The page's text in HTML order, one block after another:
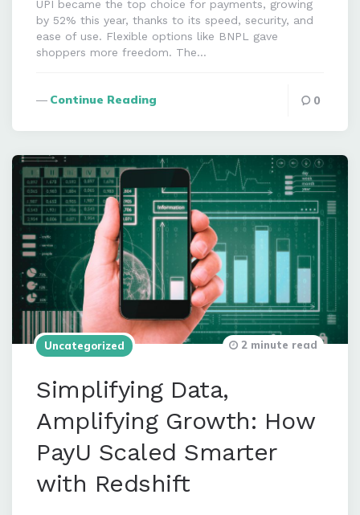
UPI became the top choice for payments, growing
by 52% this year, thanks to its speed, security, and
ease of use. Flexible options like BNPL gave
shoppers more freedom. The…
Continue Reading 0
Uncategorized
Simplifying Data,
Amplifying Growth: How
PayU Scaled Smarter
with Redshift
2 minute read